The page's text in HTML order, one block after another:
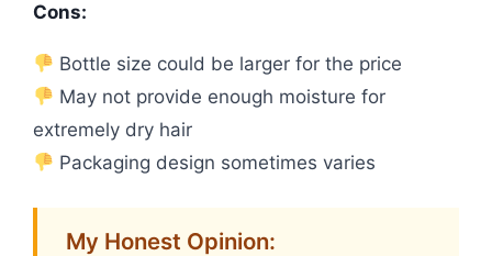
Cons:
Bottle size could be larger for the price
May not provide enough moisture for
extremely dry hair
Packaging design sometimes varies
My Honest Opinion: